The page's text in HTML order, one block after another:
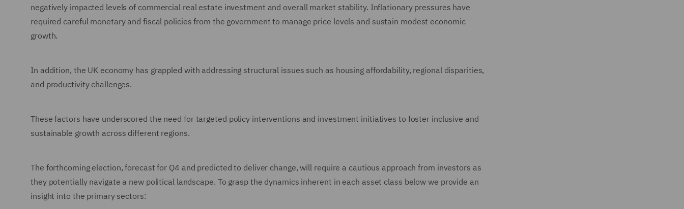
negatively impacted levels of commercial real estate investment and overall market stability. Inflationary pressures have
required careful monetary and fiscal policies from the government to manage price levels and sustain modest economic
growth.
In addition, the UK economy has grappled with addressing structural issues such as housing affordability, regional disparities,
and productivity challenges.
These factors have underscored the need for targeted policy interventions and investment initiatives to foster inclusive and
sustainable growth across different regions.
The forthcoming election, forecast for Q4 and predicted to deliver change, will require a cautious approach from investors as
they potentially navigate a new political landscape. To grasp the dynamics inherent in each asset class below we provide an
insight into the primary sectors: